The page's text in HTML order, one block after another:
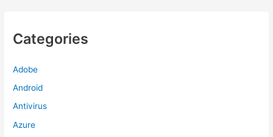
Categories
Adobe
Android
Antivirus
Azure